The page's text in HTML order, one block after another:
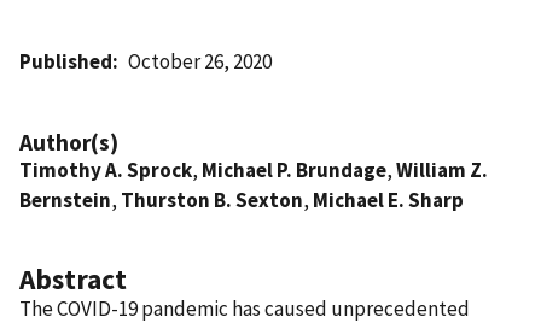
Published October 26, 2020
Author(s)
Timothy A. Sprock, Michael P. Brundage,William Z.
Bernstein, Thurston B. Sexton, Michael E. Sharp
Abstract
The COVID-19 pandemic has caused unprecedented